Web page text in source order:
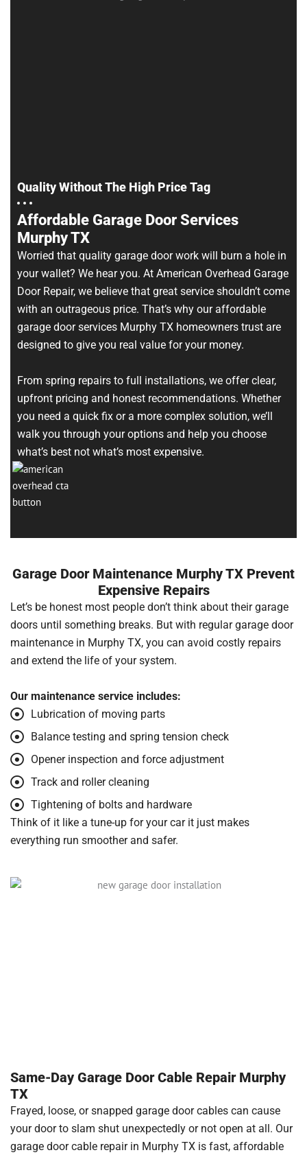
Quality Without The High Price Tag
Affordable Garage Door Services
Murphy TX
Worried that quality garage door work will burn a hole in
your wallet? We hear you. At American Overhead Garage
Door Repair, we believe that great service shouldn’t come
with an outrageous price. That’s why our affordable
garage door services Murphy TX homeowners trust are
designed to give you real value for your money.
From spring repairs to full installations, we offer clear,
upfront pricing and honest recommendations. Whether
you need a quick fix or a more complex solution, we’ll
walk you through your options and help you choose
what’s best not what’s most expensive.
Garage Door Maintenance Murphy TX Prevent
Expensive Repairs
Let’s be honest most people don’t think about their garage
doors until something breaks. But with regular garage door
maintenance in Murphy TX, you can avoid costly repairs
and extend the life of your system.
Our maintenance service includes:
Lubrication of moving parts
Balance testing and spring tension check
Opener inspection and force adjustment
Track and roller cleaning
Tightening of bolts and hardware
Think of it like a tune-up for your car it just makes
everything run smoother and safer.
Same-Day Garage Door Cable Repair Murphy
TX
Frayed, loose, or snapped garage door cables can cause
your door to slam shut unexpectedly or not open at all. Our
garage door cable repair in Murphy TX is fast, affordable